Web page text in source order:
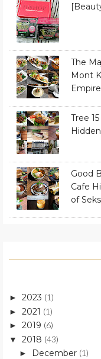
The
Mont
Empire
Tree
Good
Cafe
of
► 2023 (1)
► 2021 (1)
► 2019 (6)
▼ 2018 (43)
► December (1)